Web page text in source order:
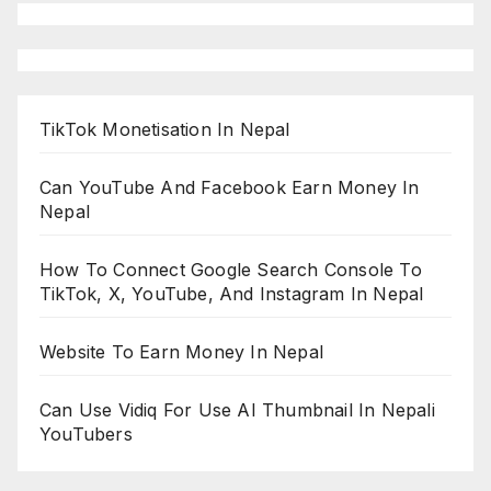
TikTok Monetisation In Nepal
Can YouTube And Facebook Earn Money In
Nepal
How To Connect Google Search Console To
TikTok, X, YouTube, And Instagram In Nepal
Website To Earn Money In Nepal
Can Use Vidiq For Use AI Thumbnail In Nepali
YouTubers